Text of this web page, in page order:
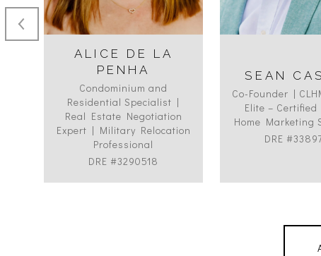
ALICE DE LA
PENHA
Condominium and
Residential Specialist |
Real Estate Negotiation
Expert | Military Relocation
Professional
DRE #3290518
SEAN
Co-Founder |
Elite –
Home Marketing
DRE